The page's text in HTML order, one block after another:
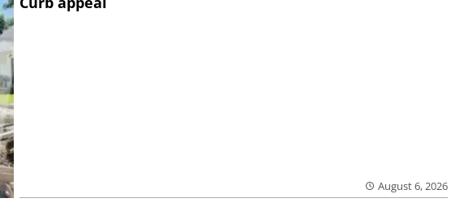
August 6, 2026